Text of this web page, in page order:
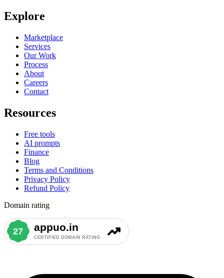
Explore
Marketplace
Services
Our Work
Process
About
Careers
Contact
Resources
Free tools
AI prompts
Finance
Blog
Terms and Conditions
Privacy Policy
Refund Policy
Domain rating